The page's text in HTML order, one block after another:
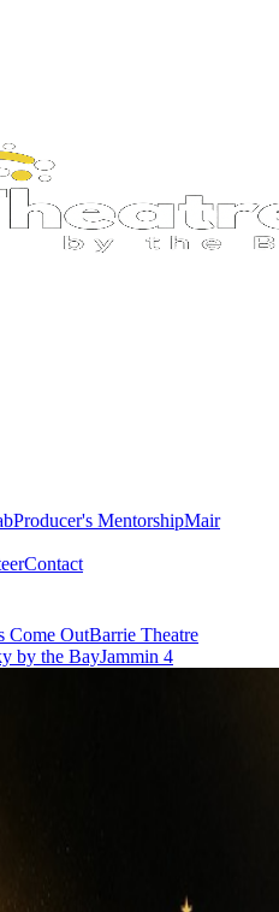
Producer's MentorshipMair
Contact
Come OutBarrie Theatre
by the BayJammin 4